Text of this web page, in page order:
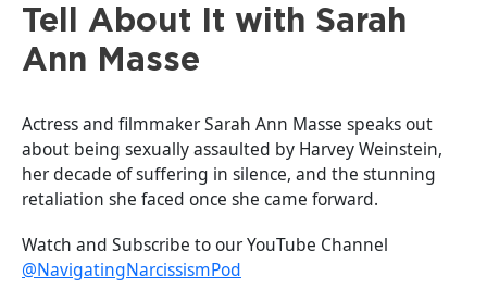
Tell About It with Sarah
Ann Masse
Actress and filmmaker Sarah Ann Masse speaks out
about being sexually assaulted by Harvey Weinstein,
her decade of suffering in silence, and the stunning
retaliation she faced once she came forward.
Watch and Subscribe to our YouTube Channel
@NavigatingNarcissismPod